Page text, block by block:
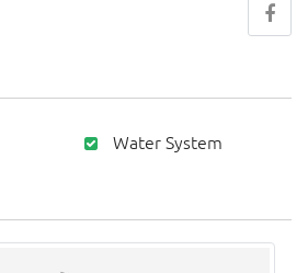
Water System